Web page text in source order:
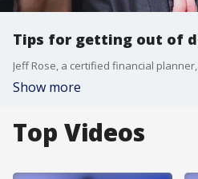
Tips for getting out of
Show more
Top Videos